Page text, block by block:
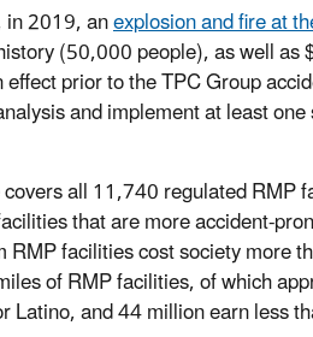
2019, anexplosion and fire at
(50,000 people), as well
prior to the TPC Group
and implement at least
all 11,740 regulated RMP
that are more accident-
RMP facilities cost society more
of RMP facilities, of which
Latino, and 44 million earn less